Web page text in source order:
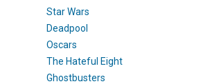
Star Wars
Deadpool
Oscars
The Hateful Eight
Ghostbusters